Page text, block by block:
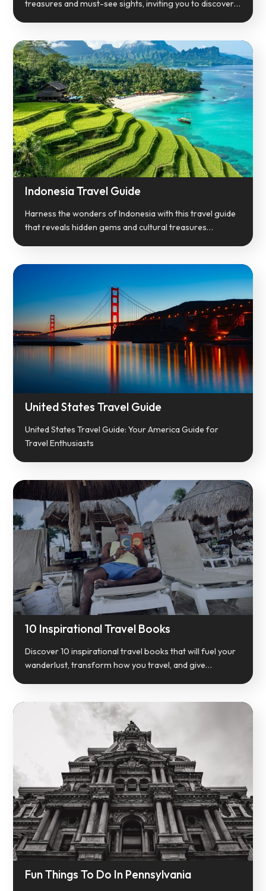
treasures and must-see sights, inviting you to discover…
Indonesia Travel Guide
Harness the wonders of Indonesia with this travel guide
that reveals hidden gems and cultural treasures…
United States Travel Guide
United States Travel Guide: Your America Guide for
Travel Enthusiasts
10 Inspirational Travel Books
Discover 10 inspirational travel books that will fuel your
wanderlust, transform how you travel, and give…
Fun Things To Do In Pennsylvania